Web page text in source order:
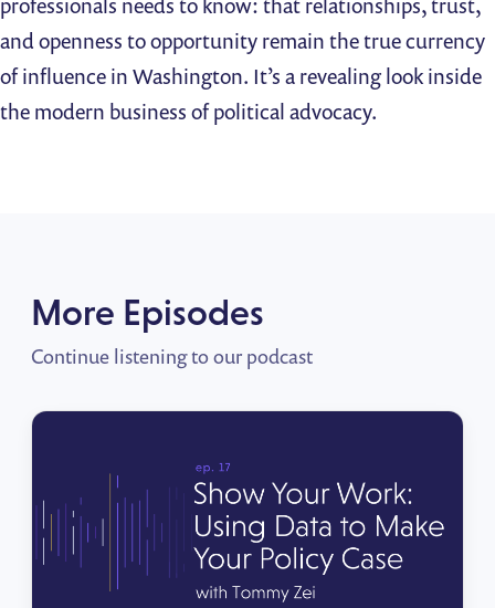
and openness to opportunity remain the true currency
of influence in Washington. It’s a revealing look inside
the modern business of political advocacy.
More Episodes
Continue listening to our podcast